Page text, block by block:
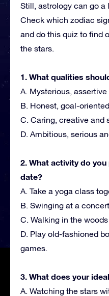
Still, astrology can go a
Check which zodiac
and do this quiz to find
the stars.
1. What qualities
A. Mysterious, assertive
B. Honest, goal-
C. Caring, creative and
D. Ambitious, serious
2. What activity do
date?
A. Take a yoga class
B. Swinging at a
C. Walking in the
D. Play old-fashioned
games.
3. What does your
A. Watching the stars